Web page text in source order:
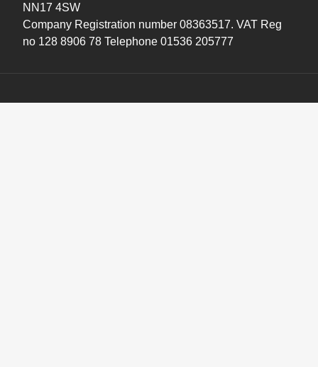
NN17 4SW
Company Registration number 08363517. VAT Reg
no 128 8906 78 Telephone 01536 205777